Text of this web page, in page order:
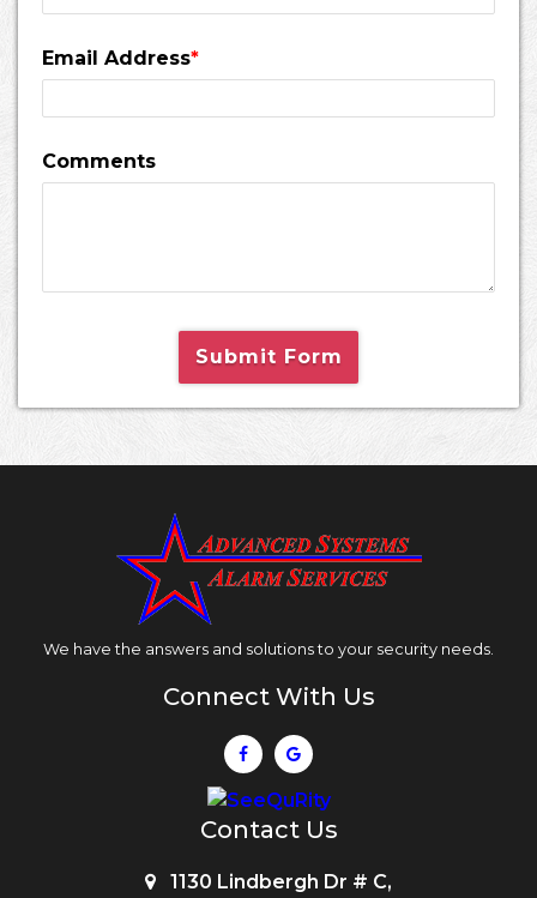
Email Address*
Comments
Submit Form
We have the answers and solutions to your security needs.
Connect With Us
Contact Us
1130 Lindbergh Dr # C,